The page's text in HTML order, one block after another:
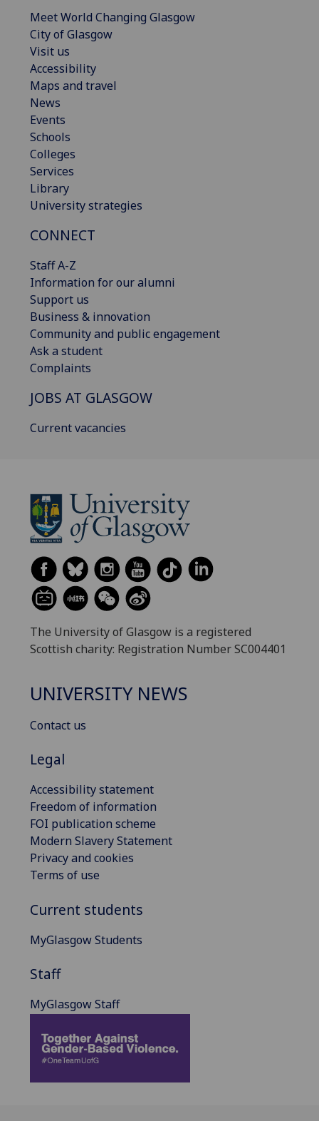
Meet World Changing Glasgow
City of Glasgow
Visit us
Accessibility
Maps and travel
News
Events
Schools
Colleges
Services
Library
University strategies
CONNECT
Staff A-Z
Information for our alumni
Support us
Business & innovation
Community and public engagement
Ask a student
Complaints
JOBS AT GLASGOW
Current vacancies
The University of Glasgow is a registered
Scottish charity: Registration Number SC004401
UNIVERSITY NEWS
Contact us
Legal
Accessibility statement
Freedom of information
FOI publication scheme
Modern Slavery Statement
Privacy and cookies
Terms of use
Current students
MyGlasgow Students
Staff
MyGlasgow Staff